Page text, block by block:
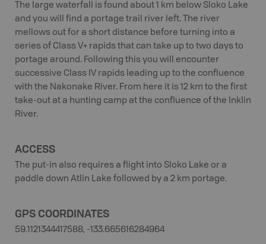
The large waterfall is found about 1 km below Sloko Lake
and you will find a portage trail river left. The river
mellows out for a short distance before turning into a
series of Class V+ rapids that can take up to two days to
portage around. Following this you will encounter
successive Class IV rapids leading up to the confluence
with the Nakonake River. From here it is 12 km to the first
take-out at a hunting camp at the confluence of the Inklin
River.
ACCESS
The put-in also requires a flight into Sloko Lake or a
paddle down Atlin Lake followed by a 2 km portage.
GPS COORDINATES
59.1121344417588, -133.665616284964